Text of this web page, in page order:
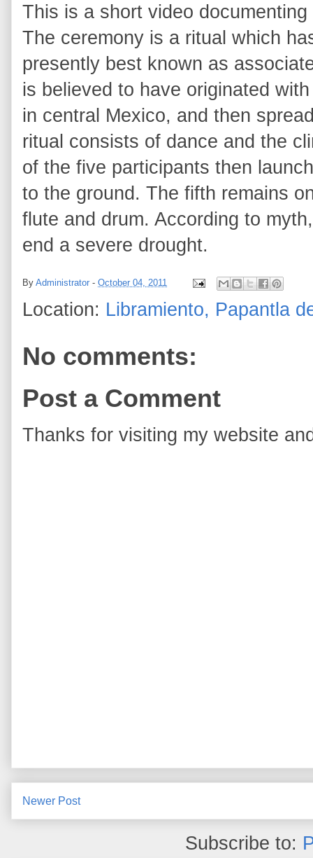
This is a short video
The ceremony is a ritual which
presently best known as
is believed to have originated
in central Mexico, and then
ritual consists of dance and the
of the five participants then
to the ground. The fifth remains
flute and drum. According to
end a severe drought.
By Administrator - October 04, 2011
Location: Libramiento, Papantla
No comments:
Post a Comment
Thanks for visiting my website
Newer Post
Subscribe to: